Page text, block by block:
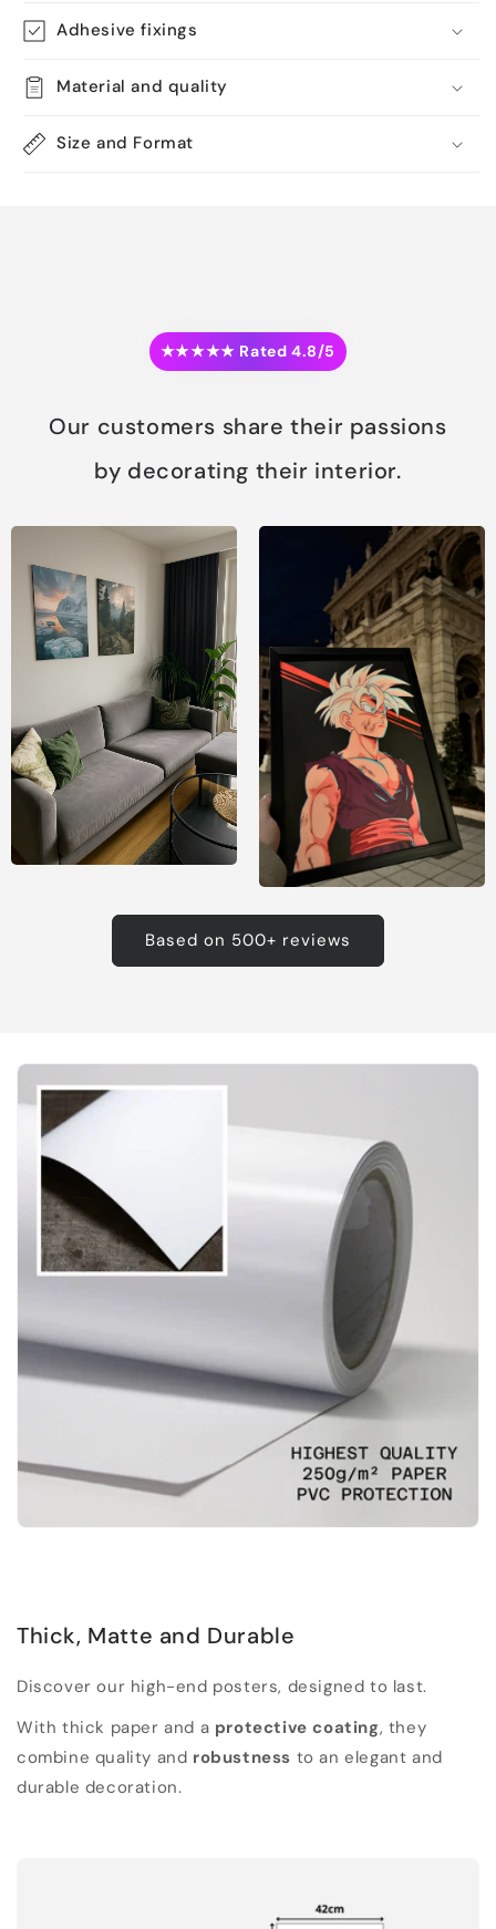
Adhesive fixings
Material and quality
Size and Format
★★★★★ Rated 4.8/5
Our customers share their passions
by decorating their interior.
Based on 500+ reviews
Thick, Matte and Durable
Discover our high-end posters, designed to last.
With thick paper and a protective coating, they
combine quality and robustness to an elegant and
durable decoration.